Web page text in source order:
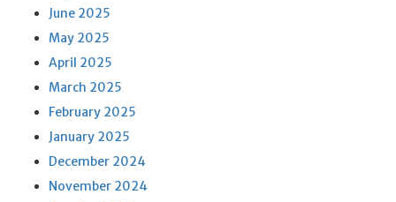
June 2025
May 2025
April 2025
March 2025
February 2025
January 2025
December 2024
November 2024